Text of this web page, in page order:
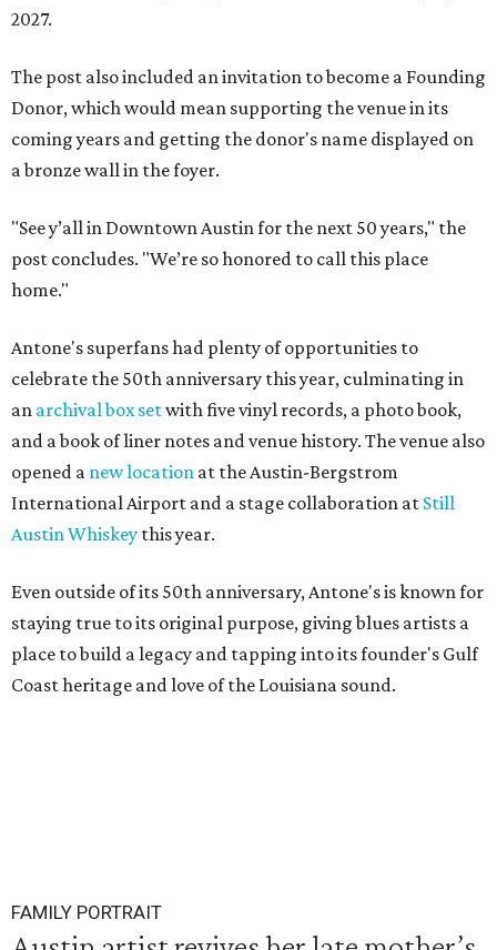
2027.
The post also included an invitation to become a Founding
Donor, which would mean supporting the venue in its
coming years and getting the donor's name displayed on
a bronze wall in the foyer.
"See y’all in Downtown Austin for the next 50 years," the
post concludes. "We’re so honored to call this place
home."
Antone's superfans had plenty of opportunities to
celebrate the 50th anniversary this year, culminating in
an archival box setwith five vinyl records, a photo book,
and a book of liner notes and venue history. The venue also
opened a new location at the Austin-Bergstrom
International Airport and a stage collaboration at Still
Austin Whiskey this year.
Even outside of its 50th anniversary, Antone's is known for
staying true to its original purpose, giving blues artists a
place to build a legacy and tapping into its founder's Gulf
Coast heritage and love of the Louisiana sound.
FAMILY PORTRAIT